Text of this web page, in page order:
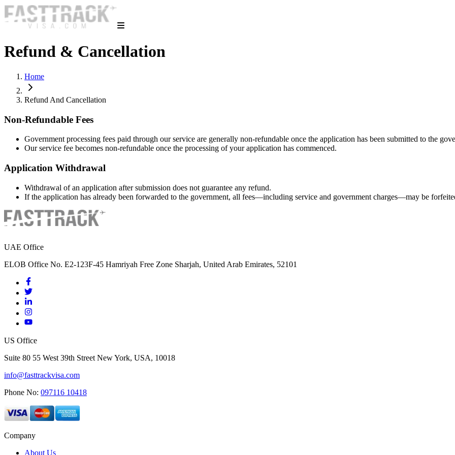
Refund & Cancellation
Home
Refund And Cancellation
Non-Refundable Fees
Government processing fees paid through our service are generally non-refundable once the application has been submitted to the
Our service fee becomes non-refundable once the processing of your application has commenced.
Application Withdrawal
Withdrawal of an application after submission does not guarantee any refund.
If the application has already been forwarded to the government, all fees—including service and government charges—may be
UAE Office
ELOB Office No. E2-123F-45 Hamriyah Free Zone Sharjah, United Arab Emirates, 52101
US Office
Suite 80 55 West 39th Street New York, USA, 10018
info@fasttrackvisa.com
Phone No: 097116 10418
Company
About Us